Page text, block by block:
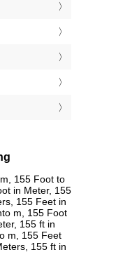
155 Foot to
in Meter, 155
155 Feet in
m, 155 Foot
155 ft in
m, 155 Feet
155 ft in